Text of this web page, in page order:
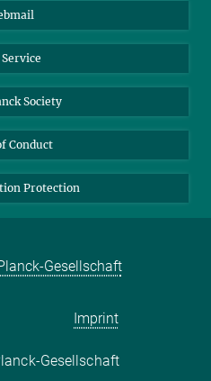
Materials
Society
Conduct
Protection
Gesellschaft
Imprint
Gesellschaft